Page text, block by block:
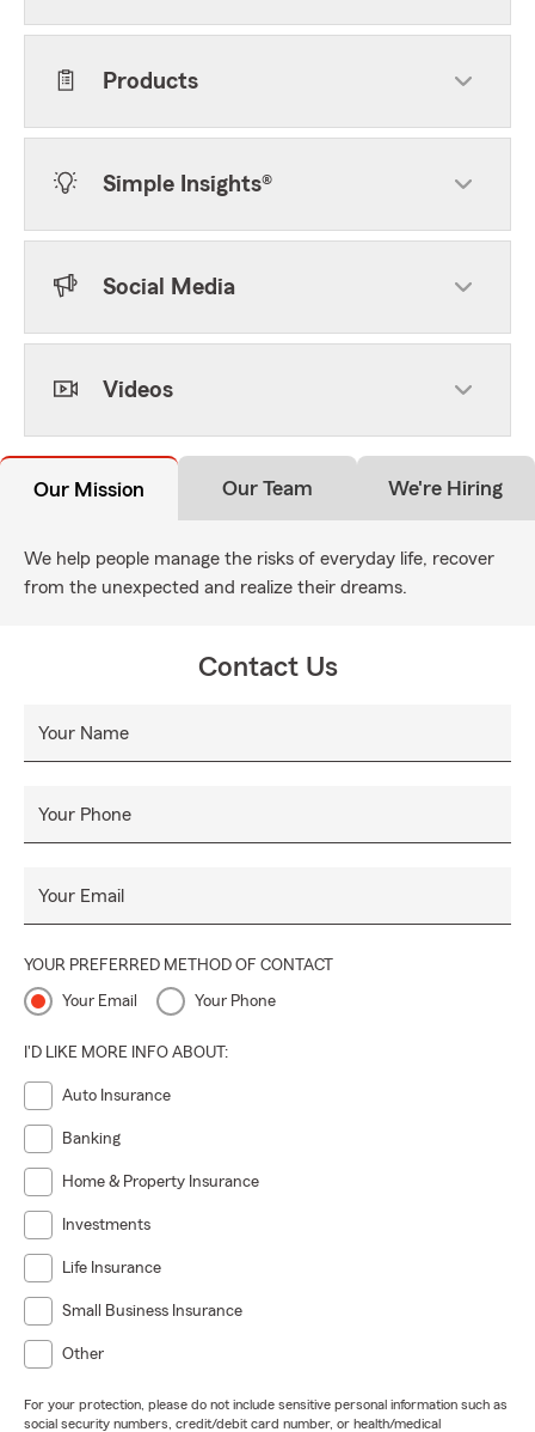
Products
Simple Insights®
Social Media
Videos
Our Mission Our Team We're Hiring
We help people manage the risks of everyday life, recover
from the unexpected and realize their dreams.
Contact Us
Your Name
Your Phone
Your Email
YOUR PREFERRED METHOD OF CONTACT
Your Email Your Phone
I'D LIKE MORE INFO ABOUT:
Auto Insurance
Banking
Home & Property Insurance
Investments
Life Insurance
Small Business Insurance
Other
For your protection, please do not include sensitive personal information such as
social security numbers, credit/debit card number, or health/medical